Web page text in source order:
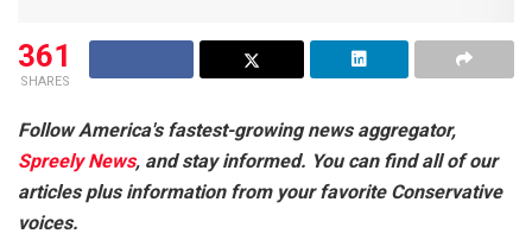
361
SHARES
Follow America's fastest-growing news aggregator,
Spreely News, and stay informed. You can find all of our
articles plus information from your favorite Conservative
voices.